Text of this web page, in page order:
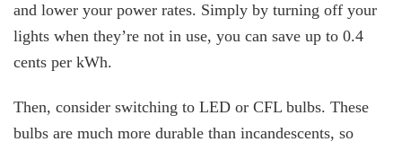
and lower your power rates. Simply by turning off your
lights when they’re not in use, you can save up to 0.4
cents per kWh.
Then, consider switching to LED or CFL bulbs. These
bulbs are much more durable than incandescents, so